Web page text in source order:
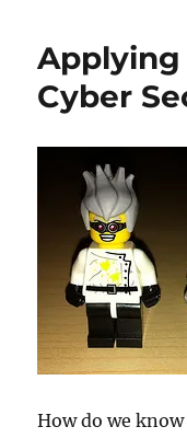
Applying
Cyber
How do we